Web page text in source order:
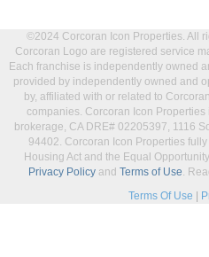
©2024 Corcoran Icon Properties. All
Corcoran Logo are registered service
Each franchise is independently owned
provided by independently owned and
by, affiliated with or related to
companies. Corcoran Icon
brokerage, CA DRE# 02205397, 1116
94402. Corcoran Icon Properties
Housing Act and the Equal
Privacy Policy and Terms of Use.
Terms Of Use